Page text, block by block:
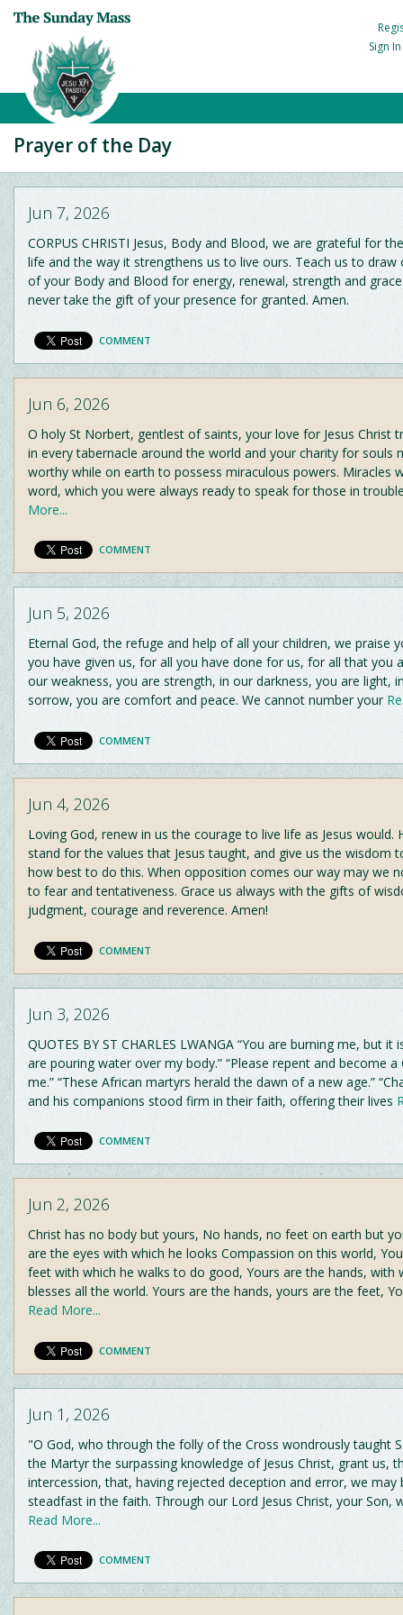
Sign
Prayer of the Day
Jun 7, 2026
CORPUS CHRISTI Jesus, Body and Blood, we are grateful for
life and the way it strengthens us to live ours. Teach us to draw
of your Body and Blood for energy, renewal, strength and
never take the gift of your presence for granted. Amen.
COMMENT
Jun 6, 2026
O holy St Norbert, gentlest of saints, your love for Jesus Christ
in every tabernacle around the world and your charity for souls
worthy while on earth to possess miraculous powers. Miracles
word, which you were always ready to speak for those in
More...
COMMENT
Jun 5, 2026
Eternal God, the refuge and help of all your children, we praise
you have given us, for all you have done for us, for all that you
our weakness, you are strength, in our darkness, you are light,
sorrow, you are comfort and peace. We cannot number your
COMMENT
Jun 4, 2026
Loving God, renew in us the courage to live life as Jesus would.
stand for the values that Jesus taught, and give us the wisdom
how best to do this. When opposition comes our way may we
to fear and tentativeness. Grace us always with the gifts of
judgment, courage and reverence. Amen!
COMMENT
Jun 3, 2026
QUOTES BY ST CHARLES LWANGA “You are burning me, but it
are pouring water over my body.” “Please repent and become a
me.” “These African martyrs herald the dawn of a new age.”
and his companions stood firm in their faith, offering their lives
COMMENT
Jun 2, 2026
Christ has no body but yours, No hands, no feet on earth but
are the eyes with which he looks Compassion on this world,
feet with which he walks to do good, Yours are the hands, with
blesses all the world. Yours are the hands, yours are the feet,
Read More...
COMMENT
Jun 1, 2026
"O God, who through the folly of the Cross wondrously taught
the Martyr the surpassing knowledge of Jesus Christ, grant us,
intercession, that, having rejected deception and error, we may
steadfast in the faith. Through our Lord Jesus Christ, your Son,
Read More...
COMMENT